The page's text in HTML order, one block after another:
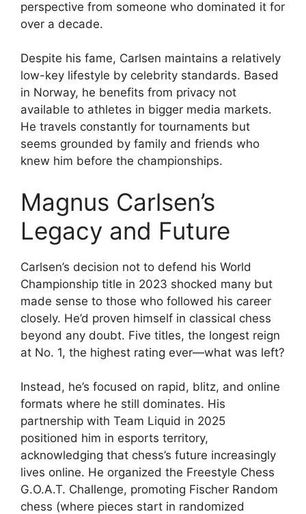
perspective from someone who dominated it for
over a decade.
Despite his fame, Carlsen maintains a relatively
low-key lifestyle by celebrity standards. Based
in Norway, he benefits from privacy not
available to athletes in bigger media markets.
He travels constantly for tournaments but
seems grounded by family and friends who
knew him before the championships.
Magnus Carlsen’s
Legacy and Future
Carlsen’s decision not to defend his World
Championship title in 2023 shocked many but
made sense to those who followed his career
closely. He’d proven himself in classical chess
beyond any doubt. Five titles, the longest reign
at No. 1, the highest rating ever—what was left?
Instead, he’s focused on rapid, blitz, and online
formats where he still dominates. His
partnership with Team Liquid in 2025
positioned him in esports territory,
acknowledging that chess’s future increasingly
lives online. He organized the Freestyle Chess
G.O.A.T. Challenge, promoting Fischer Random
chess (where pieces start in randomized